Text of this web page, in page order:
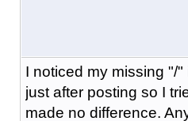
I noticed my missing "/
just after posting so I
made no difference.